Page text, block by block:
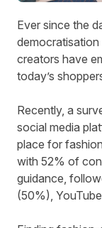
Ever since the
creators have
today’s
Recently, a
social media
place for
with 52% of
guidance,
(50%),